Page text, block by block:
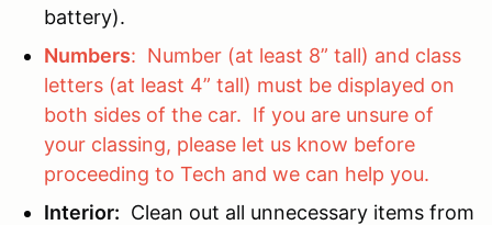
battery).
Numbers: Number (at least 8” tall) and class
letters (at least 4” tall) must be displayed on
both sides of the car. If you are unsure of
your classing, please let us know before
proceeding to Tech and we can help you.
Interior: Clean out all unnecessary items from